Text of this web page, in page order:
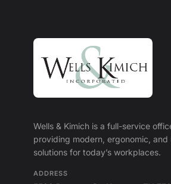
Wells & Kimich is a full-service
providing modern, ergonomic, and
solutions for today’s workplaces.
ADDRESS